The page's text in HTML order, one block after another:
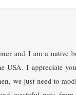
and I am a native
USA. I appreciate
we just need to